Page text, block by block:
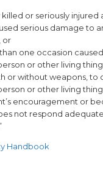
or seriously injured
serious damage to
or
one occasion
or other living
or without weapons, to
or other living
encouragement or
not respond
Handbook